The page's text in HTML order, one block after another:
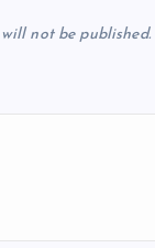
not be published.